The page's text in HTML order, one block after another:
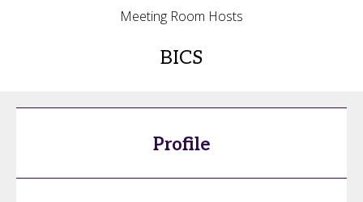
Meeting Room Hosts
BICS
Profile